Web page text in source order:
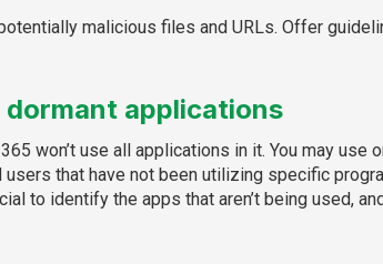
malicious files and URLs. Offer
applications
won’t use all applications in it. You may
users that have not been utilizing specific
to identify the apps that aren’t being used,